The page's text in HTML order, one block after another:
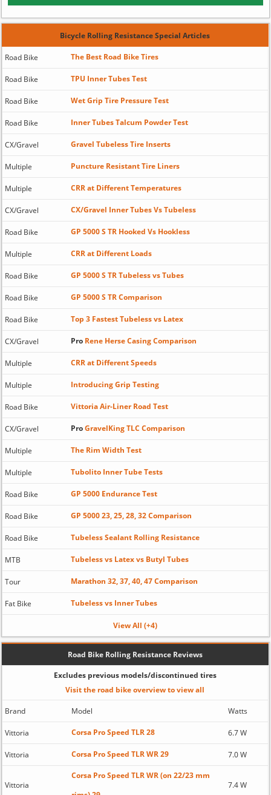
Bicycle Rolling Resistance Special Articles
Road Bike The Best Road Bike Tires
Road Bike TPU Inner Tubes Test
Road Bike Wet Grip Tire Pressure Test
Road Bike Inner Tubes Talcum Powder Test
CX/Gravel Gravel Tubeless Tire Inserts
Multiple Puncture Resistant Tire Liners
Multiple CRR at Different Temperatures
CX/Gravel CX/Gravel Inner Tubes Vs Tubeless
Road Bike GP 5000 S TR Hooked Vs Hookless
Multiple CRR at Different Loads
Road Bike GP 5000 S TR Tubeless vs Tubes
Road Bike GP 5000 S TR Comparison
Road Bike Top 3 Fastest Tubeless vs Latex
CX/Gravel ProRene Herse Casing Comparison
Multiple CRR at Different Speeds
Multiple Introducing Grip Testing
Road Bike Vittoria Air-Liner Road Test
CX/Gravel ProGravelKing TLC Comparison
Multiple The Rim Width Test
Multiple Tubolito Inner Tube Tests
Road Bike GP 5000 Endurance Test
Road Bike GP 5000 23, 25, 28, 32 Comparison
Road Bike Tubeless Sealant Rolling Resistance
MTB Tubeless vs Latex vs Butyl Tubes
Tour Marathon 32, 37, 40, 47 Comparison
Fat Bike Tubeless vs Inner Tubes
View All (+4)
Road Bike Rolling Resistance Reviews
Excludes previous models/discontinued tires
Visit the road bike overview to view all
Brand Model Watts
Vittoria Corsa Pro Speed TLR 28 6.7 W
Vittoria Corsa Pro Speed TLR WR 29 7.0 W
Vittoria
Corsa Pro Speed TLR WR (on 22/23 mm
7.4 W